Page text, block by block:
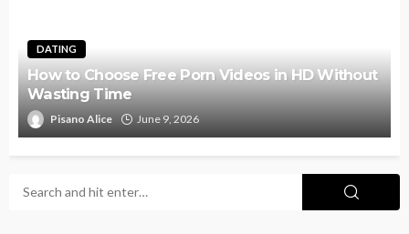
DATING
How to Choose Free Porn Videos in HD Without
Wasting Time
Pisano Alice June 9, 2026